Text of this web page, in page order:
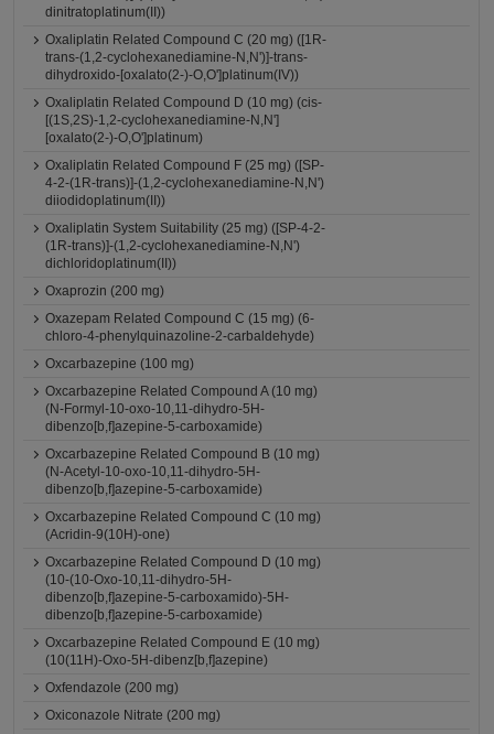
dinitratoplatinum(II))
Oxaliplatin Related Compound C (20 mg) ([1R-
trans-(1,2-cyclohexanediamine-N,N')]-trans-
dihydroxido-[oxalato(2-)-O,O']platinum(IV))
Oxaliplatin Related Compound D (10 mg) (cis-
[(1S,2S)-1,2-cyclohexanediamine-N,N']
[oxalato(2-)-O,O']platinum)
Oxaliplatin Related Compound F (25 mg) ([SP-
4-2-(1R-trans)]-(1,2-cyclohexanediamine-N,N')
diiodidoplatinum(II))
Oxaliplatin System Suitability (25 mg) ([SP-4-2-
(1R-trans)]-(1,2-cyclohexanediamine-N,N')
dichloridoplatinum(II))
Oxaprozin (200 mg)
Oxazepam Related Compound C (15 mg) (6-
chloro-4-phenylquinazoline-2-carbaldehyde)
Oxcarbazepine (100 mg)
Oxcarbazepine Related Compound A (10 mg)
(N-Formyl-10-oxo-10,11-dihydro-5H-
dibenzo[b,f]azepine-5-carboxamide)
Oxcarbazepine Related Compound B (10 mg)
(N-Acetyl-10-oxo-10,11-dihydro-5H-
dibenzo[b,f]azepine-5-carboxamide)
Oxcarbazepine Related Compound C (10 mg)
(Acridin-9(10H)-one)
Oxcarbazepine Related Compound D (10 mg)
(10-(10-Oxo-10,11-dihydro-5H-
dibenzo[b,f]azepine-5-carboxamido)-5H-
dibenzo[b,f]azepine-5-carboxamide)
Oxcarbazepine Related Compound E (10 mg)
(10(11H)-Oxo-5H-dibenz[b,f]azepine)
Oxfendazole (200 mg)
Oxiconazole Nitrate (200 mg)